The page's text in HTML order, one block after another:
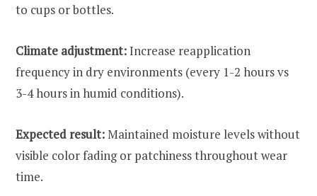
to cups or bottles.
Climate adjustment:Increase reapplication
frequency in dry environments (every 1-2 hours vs
3-4 hours in humid conditions).
Expected result:Maintained moisture levels without
visible color fading or patchiness throughout wear
time.